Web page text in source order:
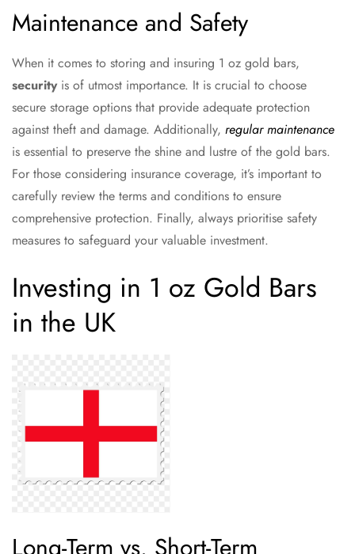
Maintenance and Safety
When it comes to storing and insuring 1 oz gold bars,
security is of utmost importance. It is crucial to choose
secure storage options that provide adequate protection
against theft and damage. Additionally, regular maintenance
is essential to preserve the shine and lustre of the gold bars.
For those considering insurance coverage, it’s important to
carefully review the terms and conditions to ensure
comprehensive protection. Finally, always prioritise safety
measures to safeguard your valuable investment.
Investing in 1 oz Gold Bars
in the UK